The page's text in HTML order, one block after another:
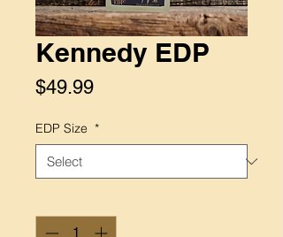
Kennedy EDP
$49.99Price
EDP Size *